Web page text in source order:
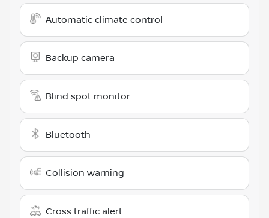
Automatic climate control
Backup camera
Blind spot monitor
Bluetooth
Collision warning
Cross traffic alert